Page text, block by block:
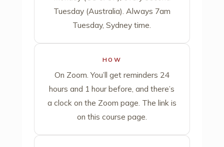
Tuesday (Australia). Always 7am
Tuesday, Sydney time.
HOW
On Zoom. You’ll get reminders 24
hours and 1 hour before, and there’s
a clock on the Zoom page. The link is
on this course page.